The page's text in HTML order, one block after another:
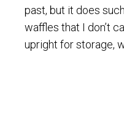
past, but it does
waffles that I don’t
upright for storage,